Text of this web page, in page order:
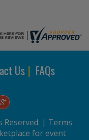
Us | FAQs
Reserved. | Terms
for event